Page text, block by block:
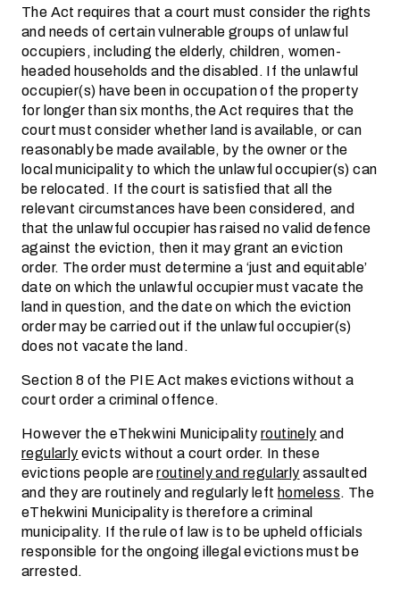
The Act requires that a court must consider the rights
and needs of certain vulnerable groups of unlawful
occupiers, including the elderly, children, women-
headed households and the disabled. If the unlawful
occupier(s) have been in occupation of the property
for longer than six months,the Act requires that the
court must consider whether land is available, or can
reasonably be made available, by the owner or the
local municipality to which the unlawful occupier(s) can
be relocated. If the court is satisfied that all the
relevant circumstances have been considered, and
that the unlawful occupier has raised no valid defence
against the eviction, then it may grant an eviction
order. The order must determine a ‘just and equitable’
date on which the unlawful occupier must vacate the
land in question, and the date on which the eviction
order may be carried out if the unlawful occupier(s)
does not vacate the land.
Section 8 of the PIE Act makes evictions without a
court order a criminal offence.
However the eThekwini Municipalityroutinelyand
regularlyevicts without a court order. In these
evictions people areroutinely and regularlyassaulted
and they are routinely and regularly lefthomeless. The
eThekwini Municipality is therefore a criminal
municipality. If the rule of law is to be upheld officials
responsible for the ongoing illegal evictions must be
arrested.